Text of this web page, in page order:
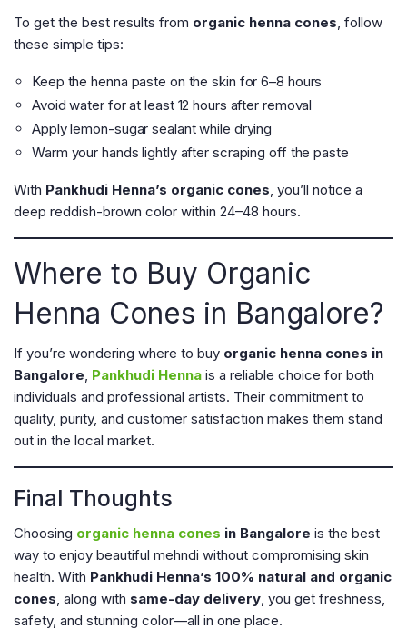
To get the best results from organic henna cones , follow
these simple tips:
Keep the henna paste on the skin for 6–8 hours
Avoid water for at least 12 hours after removal
Apply lemon-sugar sealant while drying
Warm your hands lightly after scraping off the paste
With Pankhudi Henna’s organic cones , you’ll notice a
deep reddish-brown color within 24–48 hours.
Where to Buy Organic
Henna Cones in Bangalore?
If you’re wondering where to buy organic henna cones in
Bangalore Pankhudi Henna is a reliable choice for both
individuals and professional artists. Their commitment to
quality, purity, and customer satisfaction makes them stand
out in the local market.
Final Thoughts
Choosing organic henna cones in Bangalore is the best
way to enjoy beautiful mehndi without compromising skin
health. With Pankhudi Henna’s 100% natural and organic
cones , along with same-day delivery , you get freshness,
safety, and stunning color—all in one place.